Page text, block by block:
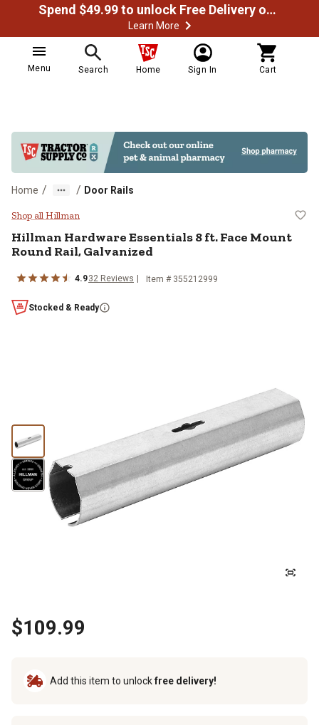
Spend $49.99 to unlock Free Delivery on most orders
Learn More
Menu Search Home Sign In Cart
Home / / Door Rails
Hillman Hardware Essentials 8 ft.
Shop all Hillman
Hillman Hardware Essentials 8 ft. Face Mount
Round Rail, Galvanized
4.932 Reviews Item # 355212999
Stocked & Ready
$109.99
Add this item to unlockfree delivery!